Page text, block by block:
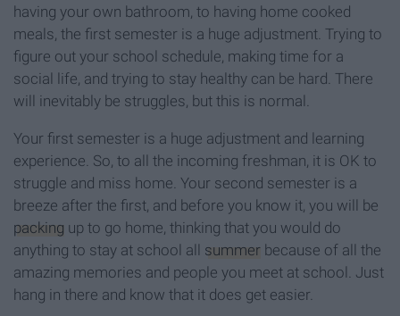
having your own bathroom, to having home cooked
meals, the first semester is a huge adjustment. Trying to
figure out your school schedule, making time for a
social life, and trying to stay healthy can be hard. There
will inevitably be struggles, but this is normal.
Your first semester is a huge adjustment and learning
experience. So, to all the incoming freshman, it is OK to
struggle and miss home. Your second semester is a
breeze after the first, and before you know it, you will be
packing up to go home, thinking that you would do
anything to stay at school all summer because of all the
amazing memories and people you meet at school. Just
hang in there and know that it does get easier.